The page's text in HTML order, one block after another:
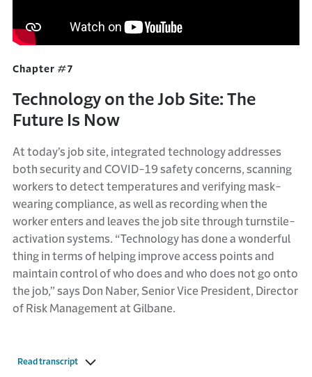
Chapter #7
Technology on the Job Site: The
Future Is Now
At today’s job site, integrated technology addresses
both security and COVID-19 safety concerns, scanning
workers to detect temperatures and verifying mask-
wearing compliance, as well as recording when the
worker enters and leaves the job site through turnstile-
activation systems. “Technology has done a wonderful
thing in terms of helping improve access points and
maintain control of who does and who does not go onto
the job,” says Don Naber, Senior Vice President, Director
of Risk Management at Gilbane.
Read transcript